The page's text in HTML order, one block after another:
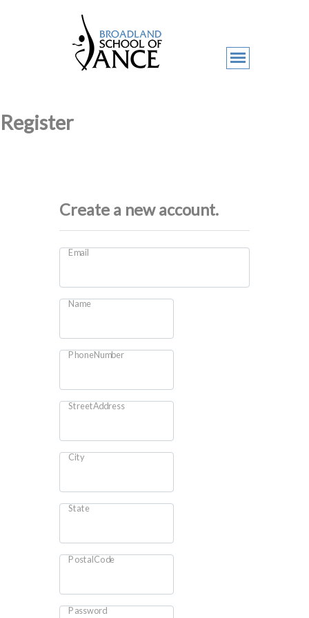
Register
Create a new account.
Email
Name
PhoneNumber
StreetAddress
City
State
PostalCode
Password